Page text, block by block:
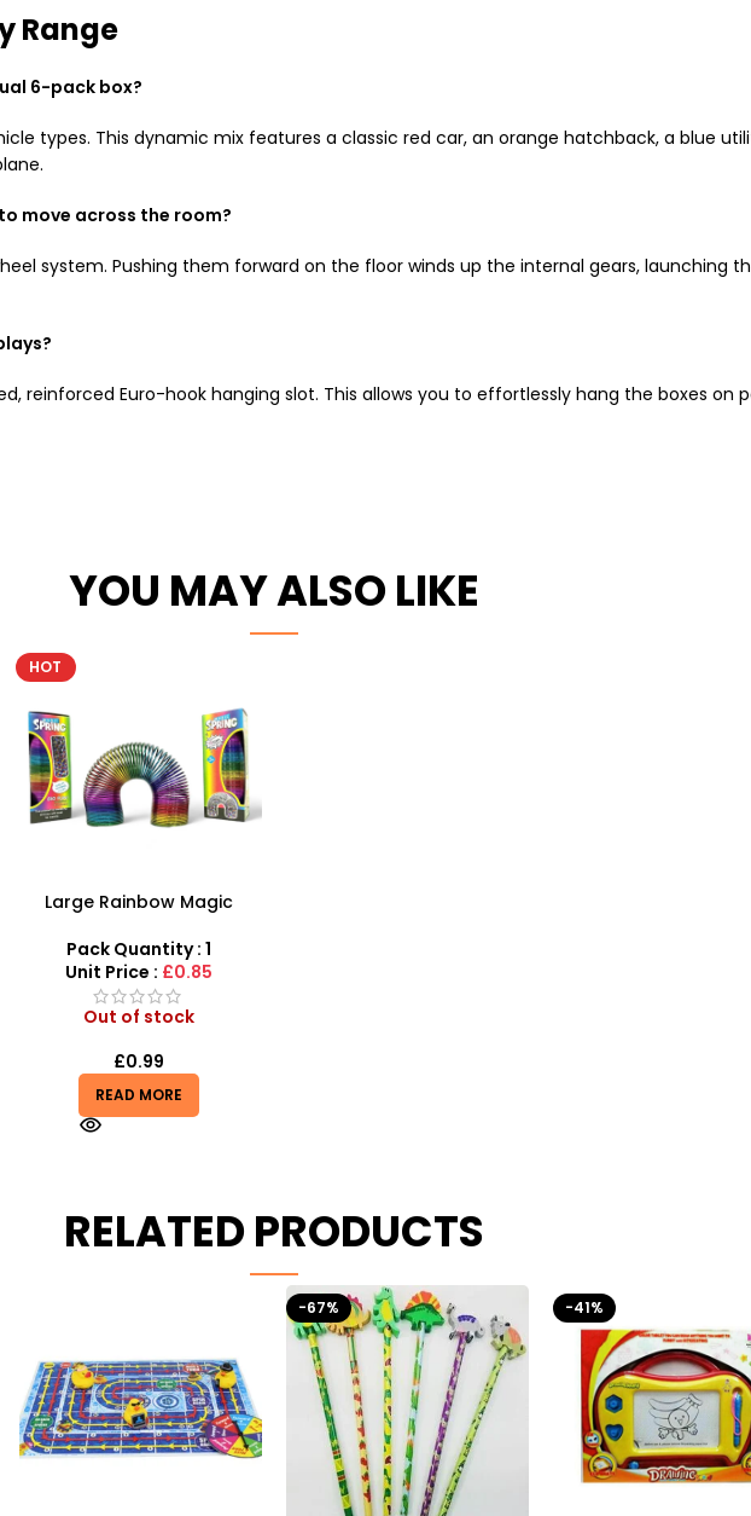
Range
6-pack box?
types. This dynamic mix features a classic red car, an orange hatchback, a blue
move across the room?
system. Pushing them forward on the floor winds up the internal gears, launching
reinforced Euro-hook hanging slot. This allows you to effortlessly hang the boxes on
YOU MAY ALSO LIKE
HOT
Large Rainbow Magic
15cm Fun Toy Wholesale
Pack Quantity : 1
Unit Price : £0.85
Out of stock
£0.99
READ MORE
RELATED PRODUCTS
-41%